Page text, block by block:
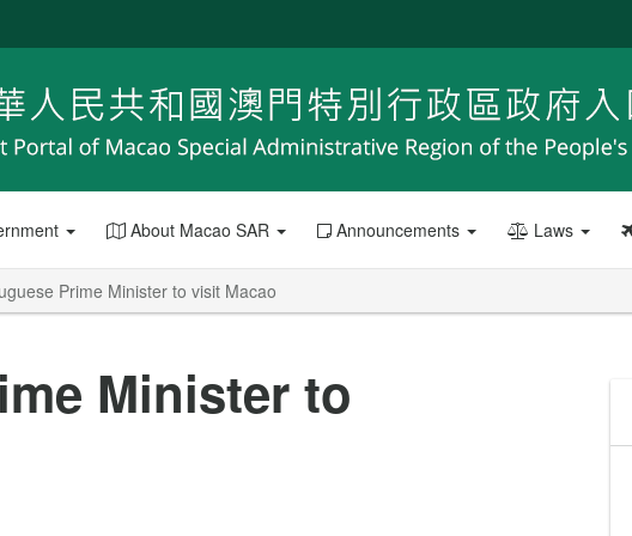
About Macao SAR Announcements Laws
Prime Minister to visit Macao
Minister to